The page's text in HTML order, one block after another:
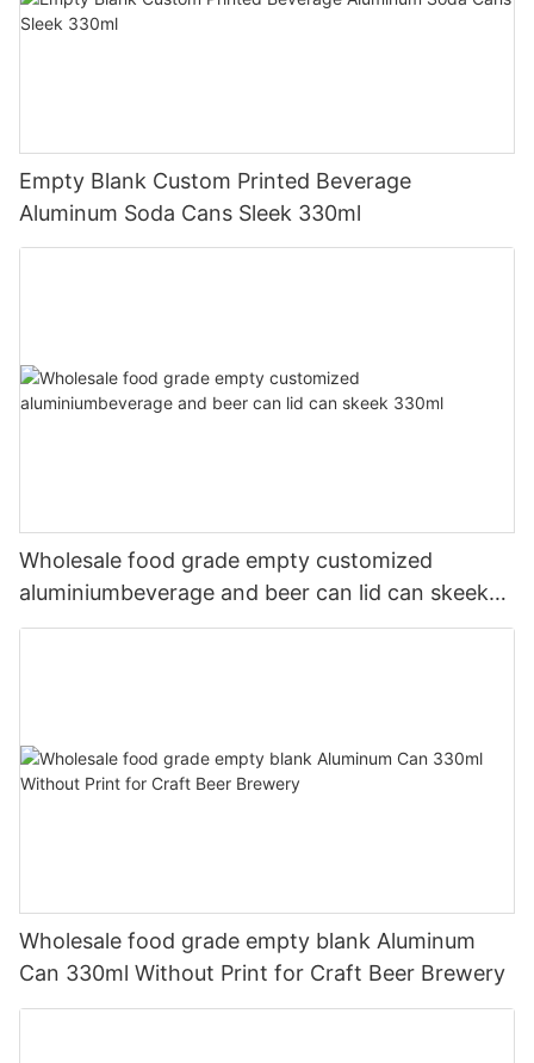
Empty Blank Custom Printed Beverage
Aluminum Soda Cans Sleek 330ml
Wholesale food grade empty customized
aluminiumbeverage and beer can lid can skeek
330ml
Wholesale food grade empty blank Aluminum
Can 330ml Without Print for Craft Beer Brewery